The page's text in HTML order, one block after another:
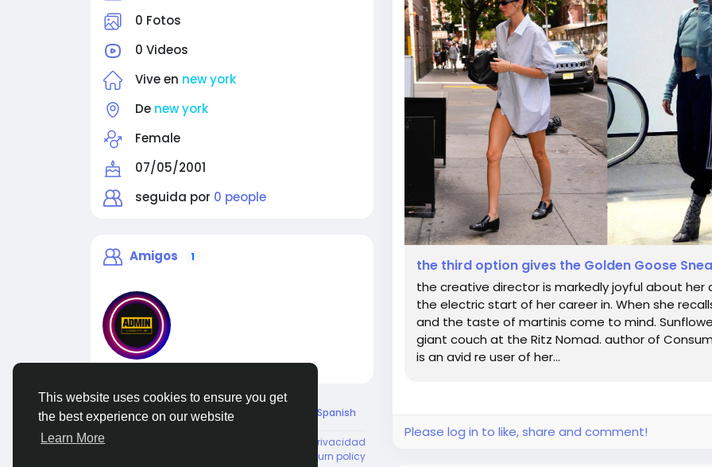
This website uses cookies to ensure you get
the best experience on our website
Learn More
0 Fotos
0 Videos
Vive en new york
De new york
Female
07/05/2001
seguida por 0 people
Amigos 1
© 2026 Live City In Spanish
About
Privacidad
Refund and return policy
the third option gives the Golden Goose
the creative director is markedly joyful about
the electric start of her career in. When she
and the taste of martinis come to mind.
giant couch at the Ritz Nomad. author of
is an avid re user of her...
Please log in to like, share and comment!